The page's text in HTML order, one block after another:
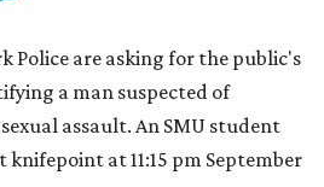
Police are asking for the public's
a man suspected of
assault. An SMU student
at 11:15 pm September